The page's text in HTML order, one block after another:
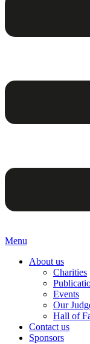
Menu
About us
Charities
Events
Our
Hall of
Contact us
Sponsors